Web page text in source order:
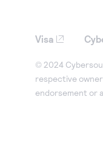
Visa
© 2024
respective
endorsement or